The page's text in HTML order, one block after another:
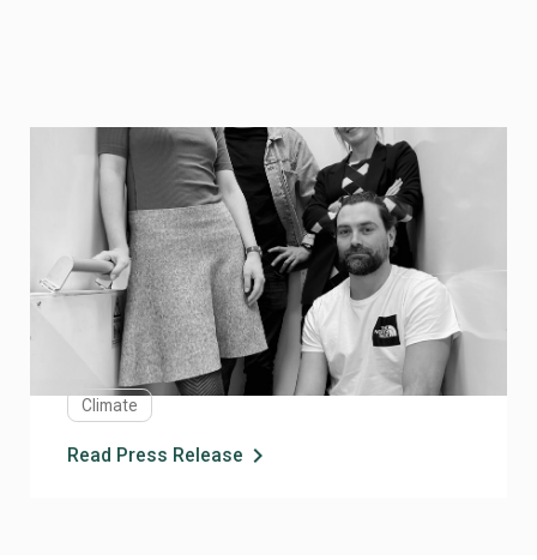
NOVEMBER 10, 2025
Re:meat becomes Curve — enabling
commercially viable protein
biomanufacturing at industrial scale
Re:meat today announces its strategic rebrand to
Curve, reflecting the company’s expanded mission and
technology platform aimed at enabling scalable, cost
eGicient biomanufacturing of proteins across
industries.
Climate
Read Press Release chevron_right